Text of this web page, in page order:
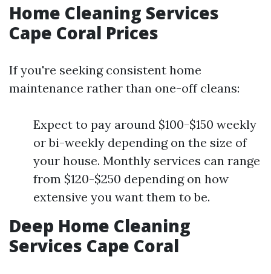
Home Cleaning Services
Cape Coral Prices
If you're seeking consistent home
maintenance rather than one-off cleans:
Expect to pay around $100-$150 weekly
or bi-weekly depending on the size of
your house. Monthly services can range
from $120-$250 depending on how
extensive you want them to be.
Deep Home Cleaning
Services Cape Coral